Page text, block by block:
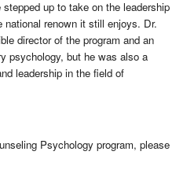
up to take on the leadership
national renown it still enjoys. Dr.
director of the program and an
psychology, but he was also a
leadership in the field of
Psychology program, please